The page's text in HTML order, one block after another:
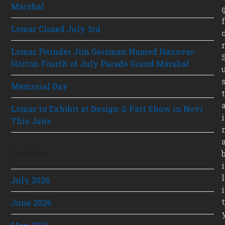
Marshal
Lomar Closed July 3rd
Lomar Founder Jim Geisman Named Hanover-
Horton Fourth of July Parade Grand Marshal
Memorial Day
Lomar to Exhibit at Design-2-Part Show in Novi
This June
July 2026
June 2026
f
r
s
t
i
i
l
i
t